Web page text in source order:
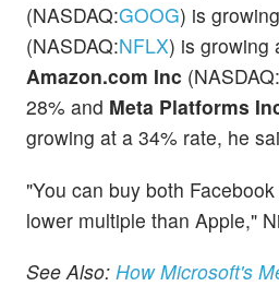
(NASDAQ:GOOG) is
(NASDAQ:NFLX) is growing
Amazon.com Inc (NASDAQ:
28% and Meta Platforms
growing at a 34% rate, he
"You can buy both
lower multiple than Apple,"
See Also: How Microsoft's